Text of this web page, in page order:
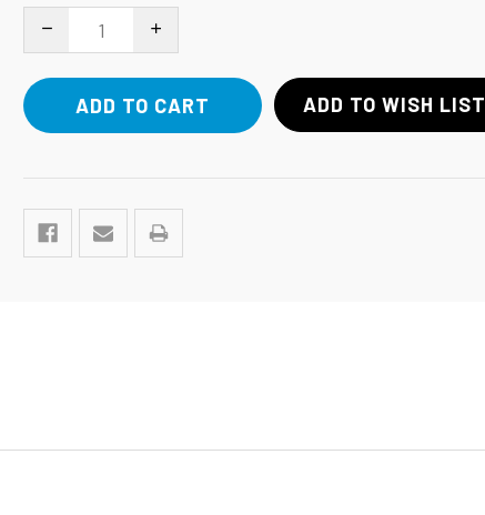
Stock:
DECREASE QUANTITY:INCREASE QUANTITY:
ADD TO WISH LIST